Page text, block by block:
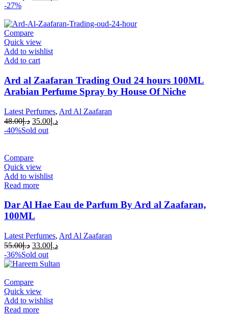
-27%
Compare
Quick view
Add to wishlist
Add to cart
Ard al Zaafaran Trading Oud 24 hours 100ML
Arabian Perfume Spray by House Of Niche
Latest Perfumes, Ard Al Zaafaran
د.إ48.00 د.إ 35.00
-40%Sold out
Compare
Quick view
Add to wishlist
Read more
Dar Al Hae Eau de Parfum By Ard al Zaafaran,
100ML
Latest Perfumes, Ard Al Zaafaran
د.إ55.00 د.إ 33.00
-36%Sold out
Compare
Quick view
Add to wishlist
Read more